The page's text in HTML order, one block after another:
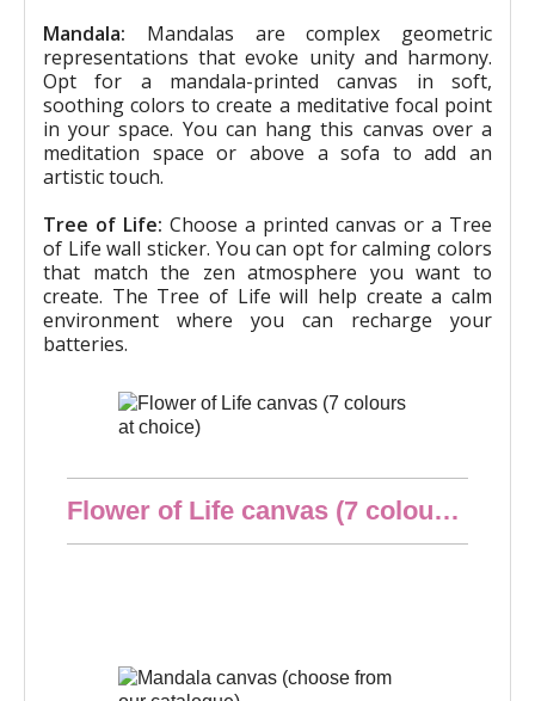
Mandala: Mandalas are complex geometric
representations that evoke unity and harmony.
Opt for a mandala-printed canvas in soft,
soothing colors to create a meditative focal point
in your space. You can hang this canvas over a
meditation space or above a sofa to add an
artistic touch.
Tree of Life: Choose a printed canvas or a Tree
of Life wall sticker. You can opt for calming colors
that match the zen atmosphere you want to
create. The Tree of Life will help create a calm
environment where you can recharge your
batteries.
Flower of Life canvas (7 colours at choice)